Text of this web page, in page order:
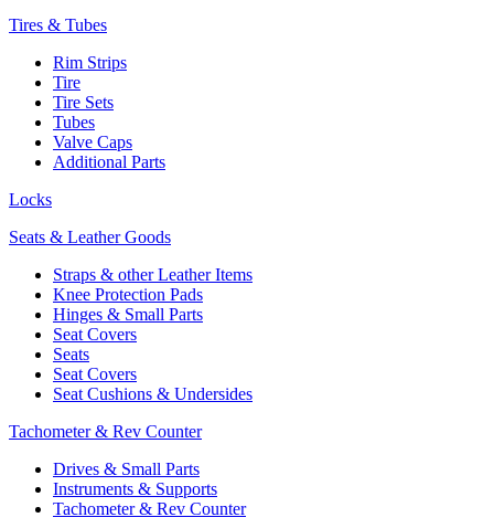
Tires & Tubes
Rim Strips
Tire
Tire Sets
Tubes
Valve Caps
Additional Parts
Locks
Seats & Leather Goods
Straps & other Leather Items
Knee Protection Pads
Hinges & Small Parts
Seat Covers
Seats
Seat Covers
Seat Cushions & Undersides
Tachometer & Rev Counter
Drives & Small Parts
Instruments & Supports
Tachometer & Rev Counter